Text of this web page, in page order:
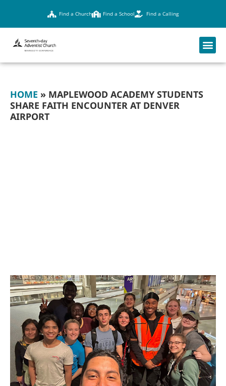
Find a Church Find a School Find a Calling
HOME » MAPLEWOOD ACADEMY STUDENTS
SHARE FAITH ENCOUNTER AT DENVER
AIRPORT